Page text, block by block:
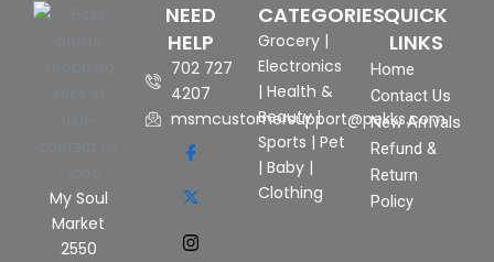
My Soul
Market
2550
NEED
HELP
702 727
4207
msmcustomersupport@pekks.com
CATEGORIES
Grocery |
Electronics
| Health &
Beauty|
Sports | Pet
| Baby |
Clothing
QUICK
LINKS
Home
Contact Us
New Arrivals
Refund &
Return
Policy